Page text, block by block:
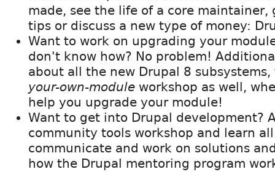
made, see the life of a core
tips or discuss a new type of money:
Want to work on upgrading your
don't know how? No problem!
about all the new Drupal 8
your-own-module workshop as well,
help you upgrade your module!
Want to get into Drupal development?
community tools workshop and learn
communicate and work on solutions
how the Drupal mentoring program